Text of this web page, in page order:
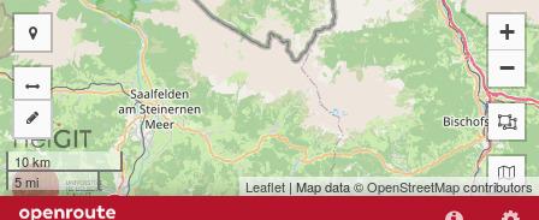
B
+
−
10 km
5 mi
Leaflet | Map data ©OpenStreetMapcontributors